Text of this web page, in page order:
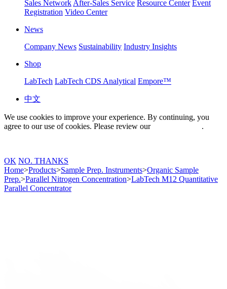
Sales Network After-Sales Service Resource Center Event
Registration Video Center
News
Company News Sustainability Industry Insights
Shop
LabTech LabTech CDS Analytical Empore™
中文
We use cookies to improve your experience. By continuing, you
agree to our use of cookies. Please review our
.
OK NO. THANKS
Home>Products>Sample Prep. Instruments>Organic Sample
Prep.>Parallel Nitrogen Concentration>LabTech M12 Quantitative
Parallel Concentrator